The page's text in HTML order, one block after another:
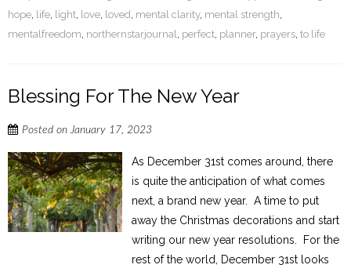
hope, life, light, love, loved , mental clarity, mental strength,
mentalfreedom, northernstarjournal, perfect, planner, prayers, to life
Blessing For The New Year
Posted onJanuary 17, 2023
As December 31st comes around, there
is quite the anticipation of what comes
next, a brand new year. A time to put
away the Christmas decorations and start
writing our new year resolutions. For the
rest of the world, December 31st looks